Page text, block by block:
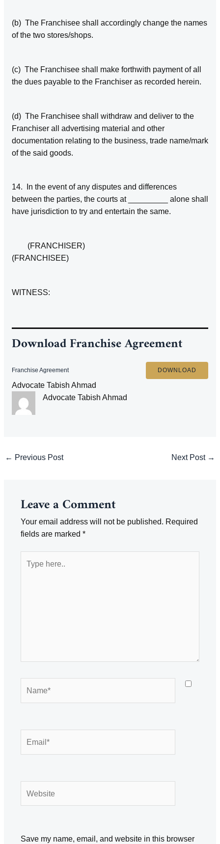
(b) The Franchisee shall accordingly change the names
of the two stores/shops.
(c) The Franchisee shall make forthwith payment of all
the dues payable to the Franchiser as recorded herein.
(d) The Franchisee shall withdraw and deliver to the
Franchiser all advertising material and other
documentation relating to the business, trade name/mark
of the said goods.
14. In the event of any disputes and differences
between the parties, the courts at _________ alone shall
have jurisdiction to try and entertain the same.
(FRANCHISER)
(FRANCHISEE)
WITNESS:
Download Franchise Agreement
Franchise Agreement DOWNLOAD
Advocate Tabish Ahmad
Advocate Tabish Ahmad
Post
← Previous Post Next Post →
Leave a Comment
Your email address will not be published. Required
fields are marked *
here..
Save my name, email, and website in this browser